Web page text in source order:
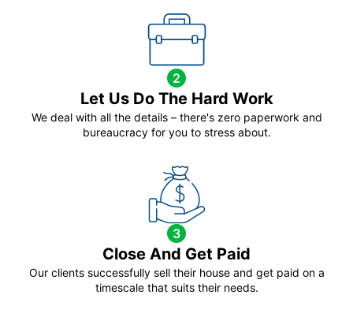
2
Let Us Do The Hard Work
We deal with all the details – there's zero paperwork and
bureaucracy for you to stress about.
3
Close And Get Paid
Our clients successfully sell their house and get paid on a
timescale that suits their needs.